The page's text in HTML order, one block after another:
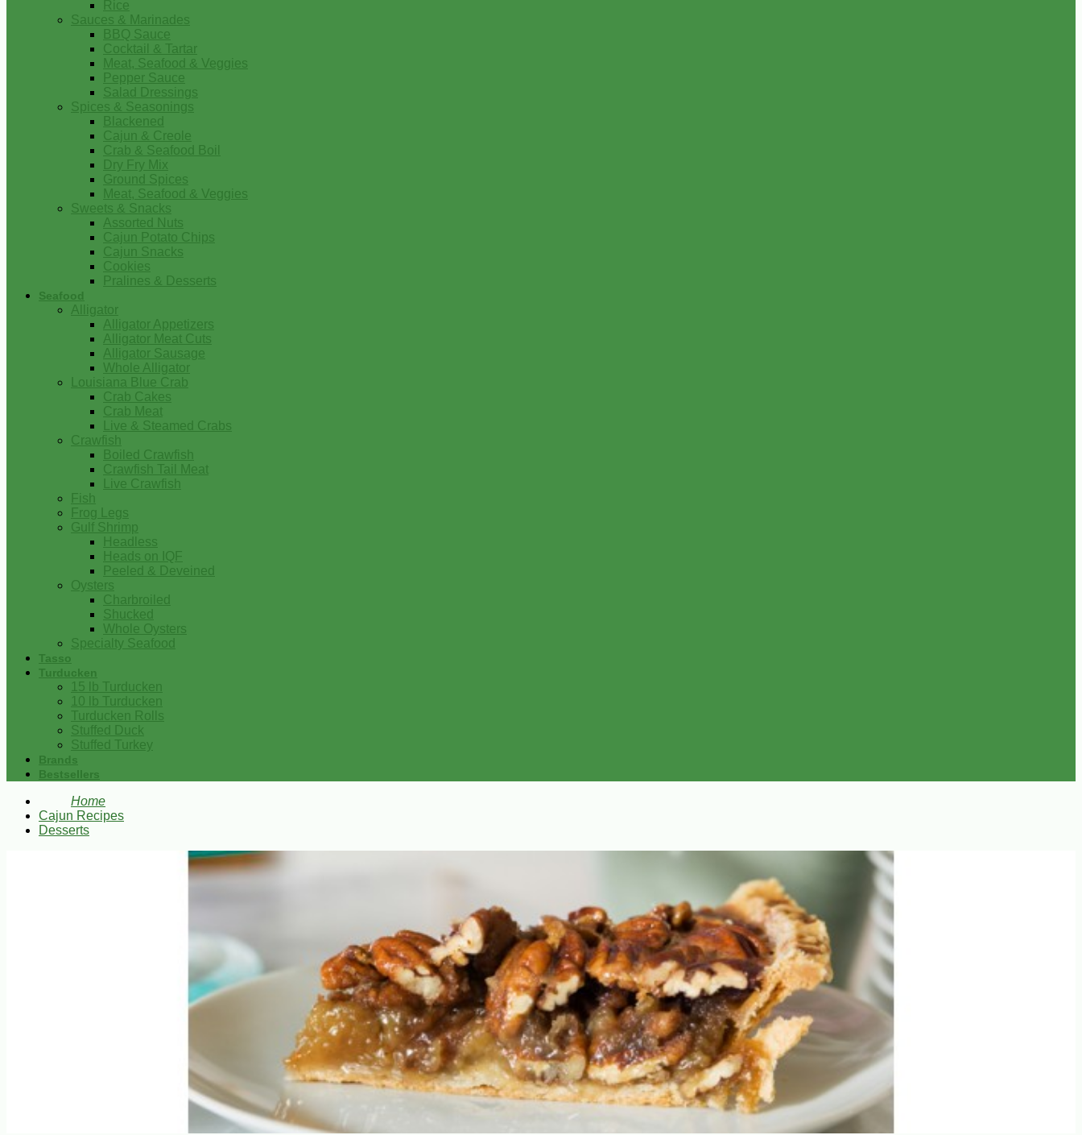
Rice
Sauces & Marinades
BBQ Sauce
Cocktail & Tartar
Meat, Seafood & Veggies
Pepper Sauce
Salad Dressings
Spices & Seasonings
Blackened
Cajun & Creole
Crab & Seafood Boil
Dry Fry Mix
Ground Spices
Meat, Seafood & Veggies
Sweets & Snacks
Assorted Nuts
Cajun Potato Chips
Cajun Snacks
Cookies
Pralines & Desserts
Seafood
Alligator
Alligator Appetizers
Alligator Meat Cuts
Alligator Sausage
Whole Alligator
Louisiana Blue Crab
Crab Cakes
Crab Meat
Live & Steamed Crabs
Crawfish
Boiled Crawfish
Crawfish Tail Meat
Live Crawfish
Fish
Frog Legs
Gulf Shrimp
Headless
Heads on IQF
Peeled & Deveined
Oysters
Charbroiled
Shucked
Whole Oysters
Specialty Seafood
Tasso
Turducken
15 lb Turducken
10 lb Turducken
Turducken Rolls
Stuffed Duck
Stuffed Turkey
Brands
Bestsellers
Home
Cajun Recipes
Desserts